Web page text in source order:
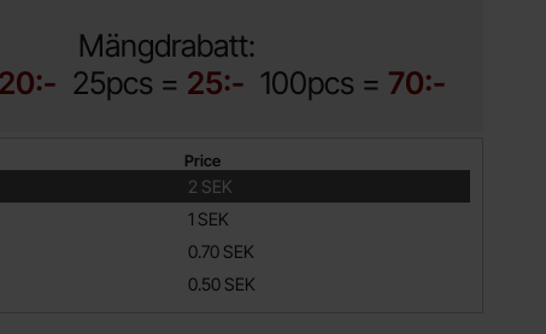
Mängdrabatt:
20:- 25pcs = 25:- 100pcs = 70:-
Price
2 SEK
1 SEK
0.70 SEK
0.50 SEK